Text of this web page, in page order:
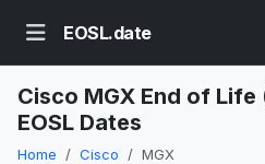
EOSL.date
Cisco MGX End of Life
EOSL Dates
Home Cisco MGX